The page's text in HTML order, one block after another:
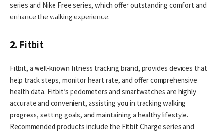
series and Nike Free series, which offer outstanding comfort and
enhance the walking experience.
2. Fitbit
Fitbit, a well-known fitness tracking brand, provides devices that
help track steps, monitor heart rate, and offer comprehensive
health data. Fitbit’s pedometers and smartwatches are highly
accurate and convenient, assisting you in tracking walking
progress, setting goals, and maintaining a healthy lifestyle.
Recommended products include the Fitbit Charge series and